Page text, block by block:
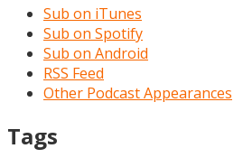
Sub on iTunes
Sub on Spotify
Sub on Android
RSS Feed
Other Podcast Appearances
Tags